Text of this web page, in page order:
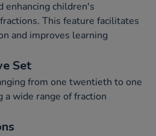
enhancing children's
This feature facilitates
and improves learning
Set
from one twentieth to one
wide range of fraction